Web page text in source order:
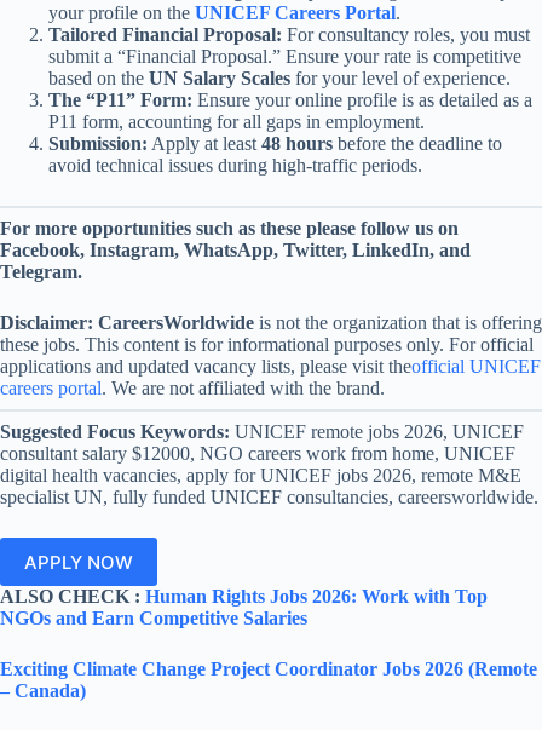
your profile on the UNICEF Careers Portal.
Tailored Financial Proposal: For consultancy roles, you must
submit a “Financial Proposal.” Ensure your rate is competitive
based on the UN Salary Scales for your level of experience.
The “P11” Form: Ensure your online profile is as detailed as a
P11 form, accounting for all gaps in employment.
Submission: Apply at least 48 hours before the deadline to
avoid technical issues during high-traffic periods.
For more opportunities such as these please follow us on
Facebook, Instagram, WhatsApp, Twitter, LinkedIn, and
Telegram.
Disclaimer: CareersWorldwide is not the organization that is offering
these jobs. This content is for informational purposes only. For official
applications and updated vacancy lists, please visit theofficial UNICEF
careers portal. We are not affiliated with the brand.
Suggested Focus Keywords: UNICEF remote jobs 2026, UNICEF
consultant salary $12000, NGO careers work from home, UNICEF
digital health vacancies, apply for UNICEF jobs 2026, remote M&E
specialist UN, fully funded UNICEF consultancies, careersworldwide.
APPLY NOW
ALSO CHECK : Human Rights Jobs 2026: Work with Top
NGOs and Earn Competitive Salaries
Exciting Climate Change Project Coordinator Jobs 2026 (Remote
– Canada)